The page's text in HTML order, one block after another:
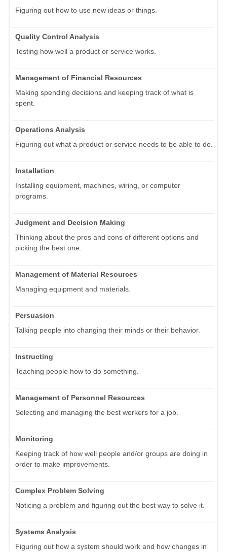
Figuring out how to use new ideas or things.
Quality Control Analysis
Testing how well a product or service works.
Management of Financial Resources
Making spending decisions and keeping track of what is
spent.
Operations Analysis
Figuring out what a product or service needs to be able to do.
Installation
Installing equipment, machines, wiring, or computer
programs.
Judgment and Decision Making
Thinking about the pros and cons of different options and
picking the best one.
Management of Material Resources
Managing equipment and materials.
Persuasion
Talking people into changing their minds or their behavior.
Instructing
Teaching people how to do something.
Management of Personnel Resources
Selecting and managing the best workers for a job.
Monitoring
Keeping track of how well people and/or groups are doing in
order to make improvements.
Complex Problem Solving
Noticing a problem and figuring out the best way to solve it.
Systems Analysis
Figuring out how a system should work and how changes in